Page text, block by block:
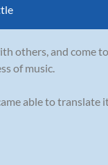
others, and come
of music.
able to translate